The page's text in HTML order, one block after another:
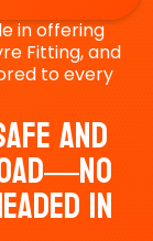
in offering
Fitting, and
to every
And
In